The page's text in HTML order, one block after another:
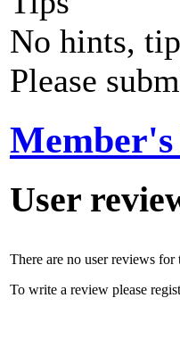
No hints,
Please
Member's
User
There are no user reviews for
To write a review please